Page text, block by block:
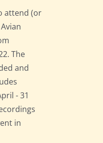
attend (or
The
and
- 31
in